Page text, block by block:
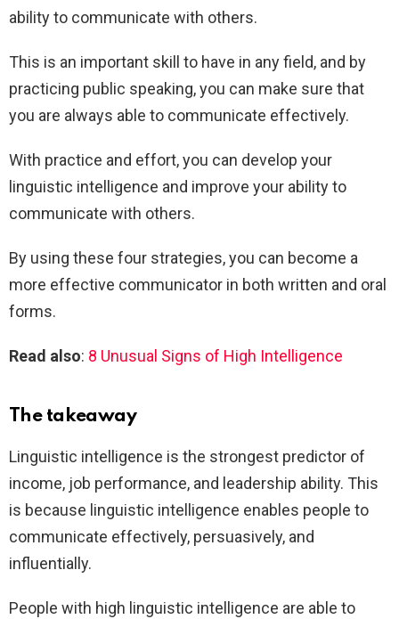
ability to communicate with others.
This is an important skill to have in any field, and by
practicing public speaking, you can make sure that
you are always able to communicate effectively.
With practice and effort, you can develop your
linguistic intelligence and improve your ability to
communicate with others.
By using these four strategies, you can become a
more effective communicator in both written and oral
forms.
Read also: 8 Unusual Signs of High Intelligence
The takeaway
Linguistic intelligence is the strongest predictor of
income, job performance, and leadership ability. This
is because linguistic intelligence enables people to
communicate effectively, persuasively, and
influentially.
People with high linguistic intelligence are able to